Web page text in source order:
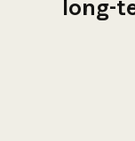
long-